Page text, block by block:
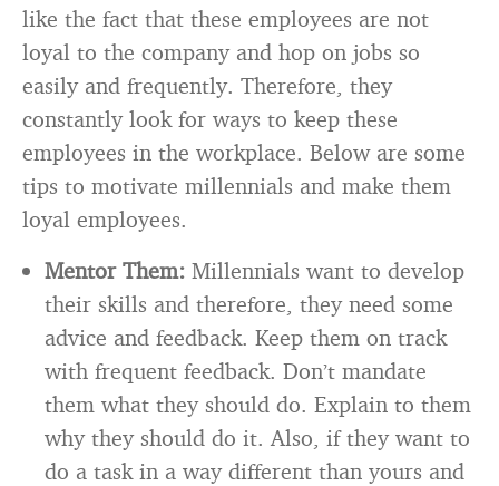
like the fact that these employees are not
loyal to the company and hop on jobs so
easily and frequently. Therefore, they
constantly look for ways to keep these
employees in the workplace. Below are some
tips to motivate millennials and make them
loyal employees.
Mentor Them: Millennials want to develop
their skills and therefore, they need some
advice and feedback. Keep them on track
with frequent feedback. Don’t mandate
them what they should do. Explain to them
why they should do it. Also, if they want to
do a task in a way different than yours and